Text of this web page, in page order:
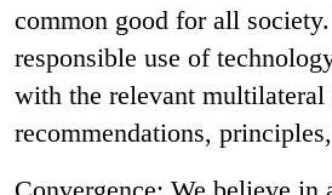
common good for all
responsible use of
with the relevant multilateral
recommendations,